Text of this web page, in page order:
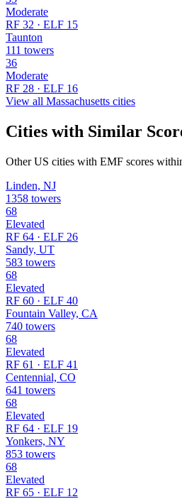
Moderate
RF 32 · ELF 15
Taunton
111 towers
36
Moderate
RF 28 · ELF 16
View all Massachusetts cities
Cities with Similar
Other US cities with EMF scores
Linden, NJ
1358 towers
68
Elevated
RF 64 · ELF 26
Sandy, UT
583 towers
68
Elevated
RF 60 · ELF 40
Fountain Valley, CA
740 towers
68
Elevated
RF 61 · ELF 41
Centennial, CO
641 towers
68
Elevated
RF 64 · ELF 19
Yonkers, NY
853 towers
68
Elevated
RF 65 · ELF 12